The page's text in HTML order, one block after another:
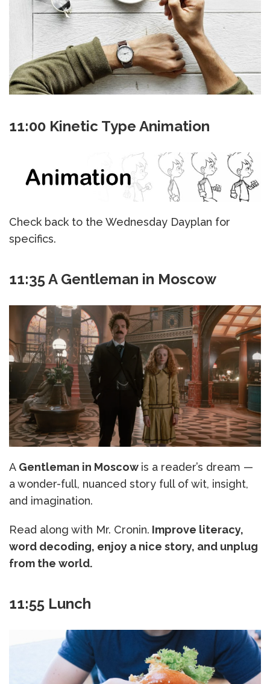
11:00 Kinetic Type Animation
Check back to the Wednesday Dayplan for
specifics.
11:35 A Gentleman in Moscow
A Gentleman in Moscow is a reader’s dream —
a wonder-full, nuanced story full of wit, insight,
and imagination.
Read along with Mr. Cronin. Improve literacy,
word decoding, enjoy a nice story, and unplug
from the world.
11:55 Lunch